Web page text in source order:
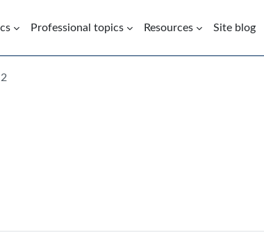
Professional topics Resources Site blog